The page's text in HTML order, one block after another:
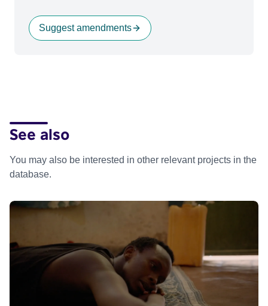
Suggest amendments
See also
You may also be interested in other relevant projects in the
database.